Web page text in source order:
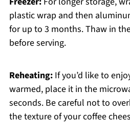
plastic wrap and then
for up to 3 months. Thaw in
before serving.
Reheating:If you’d like to
warmed, place it in the
seconds. Be careful not to
the texture of your coffee